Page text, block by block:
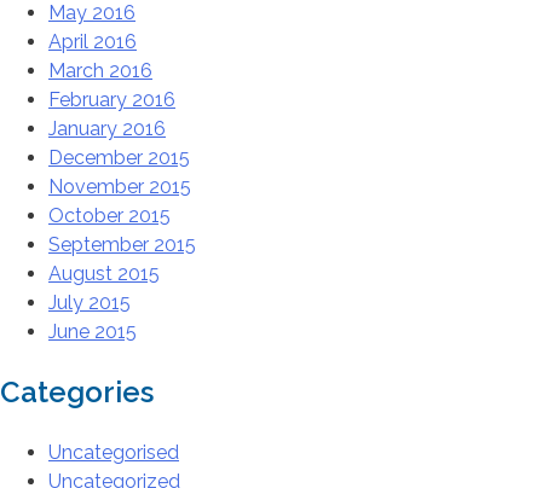
May 2016
April 2016
March 2016
February 2016
January 2016
December 2015
November 2015
October 2015
September 2015
August 2015
July 2015
June 2015
Categories
Uncategorised
Uncategorized